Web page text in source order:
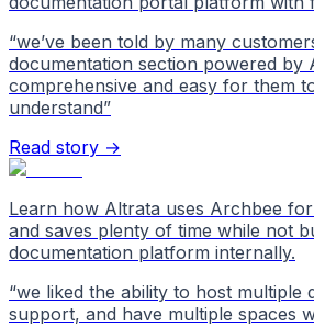
“we’ve been told by many
documentation section powered by
comprehensive and easy for them
understand”
Read story →
Learn how Altrata uses Archbee
and saves plenty of time while not
documentation platform internally.
“we liked the ability to host multiple
support, and have multiple spaces